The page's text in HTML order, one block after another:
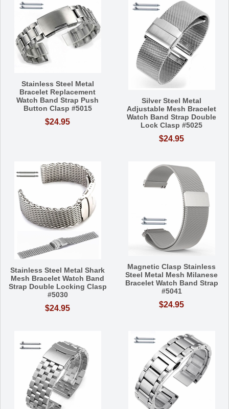
Stainless Steel Metal
Bracelet Replacement
Watch Band Strap Push
Button Clasp #5015
$24.95
Silver Steel Metal
Adjustable Mesh Bracelet
Watch Band Strap Double
Lock Clasp #5025
$24.95
Stainless Steel Metal Shark
Mesh Bracelet Watch Band
Strap Double Locking Clasp
#5030
$24.95
Magnetic Clasp Stainless
Steel Metal Mesh Milanese
Bracelet Watch Band Strap
#5041
$24.95